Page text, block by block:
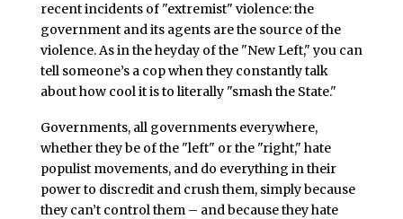
recent incidents of "extremist" violence: the
government and its agents are the source of the
violence. As in the heyday of the "New Left," you can
tell someone’s a cop when they constantly talk
about how cool it is to literally "smash the State."
Governments, all governments everywhere,
whether they be of the "left" or the "right," hate
populist movements, and do everything in their
power to discredit and crush them, simply because
they can’t control them – and because they hate